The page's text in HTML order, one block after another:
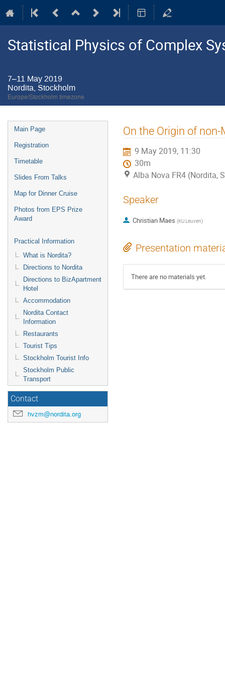
Statistical Physics of Complex
7–11 May 2019
Nordita, Stockholm
Europe/Stockholm timezone
Event
menu
Main Page
Registration
Timetable
Slides From Talks
Map for Dinner Cruise
Photos from EPS Prize
Award
Practical Information
What is Nordita?
Directions to Nordita
Directions to BizApartment
Hotel
Accommodation
Nordita Contact
Information
Restaurants
Tourist Tips
Stockholm Tourist Info
Stockholm Public
Transport
Contact
hvzm@nordita.org
On the Origin of
9 May 2019, 11:30
30m
Alba Nova FR4 (Nordita,
Speaker
Christian Maes (KU Leuven)
Presentation
There are no materials yet.